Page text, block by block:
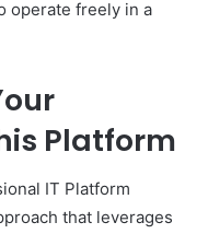
operate freely in a
Platform
IT Platform
that leverages